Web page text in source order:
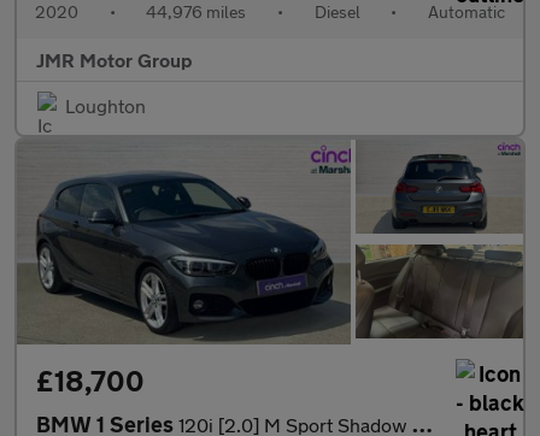
2020 • 44,976 miles • Diesel • Automatic
JMR Motor Group
Loughton
£18,700
BMW 1 Series 120i [2.0] M Sport Shadow Ed 3dr Step Auto